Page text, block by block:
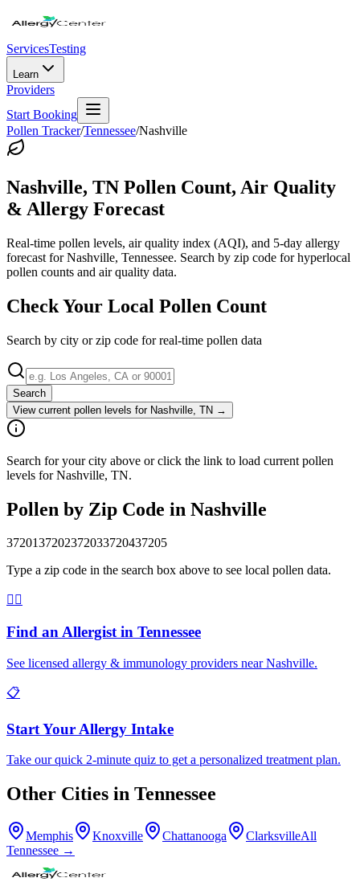
ServicesTesting
Learn
Providers
Start Booking
Pollen Tracker/Tennessee/Nashville
Nashville, TN Pollen Count, Air Quality
& Allergy Forecast
Real-time pollen levels, air quality index (AQI), and 5-day allergy
forecast forNashville, Tennessee. Search by zip code for hyperlocal
pollen counts and air quality data.
Check Your Local Pollen Count
Search by city or zip code for real-time pollen data
Search
View current pollen levels for Nashville, TN →
Search for your city above or click the link to load current pollen
levels for Nashville, TN.
Pollen by Zip Code in Nashville
3720137202372033720437205
Type a zip code in the search box above to see local pollen data.
👨‍⚕️
Find an Allergist in Tennessee
See licensed allergy & immunology providers nearNashville.
📋
Start Your Allergy Intake
Take our quick 2-minute quiz to get a personalized treatment plan.
Other Cities in Tennessee
Memphis Knoxville Chattanooga ClarksvilleAll
Tennessee →